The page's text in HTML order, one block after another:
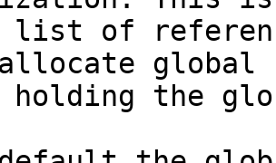
of
global
the